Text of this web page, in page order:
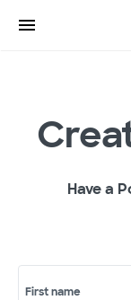
Have a
First name